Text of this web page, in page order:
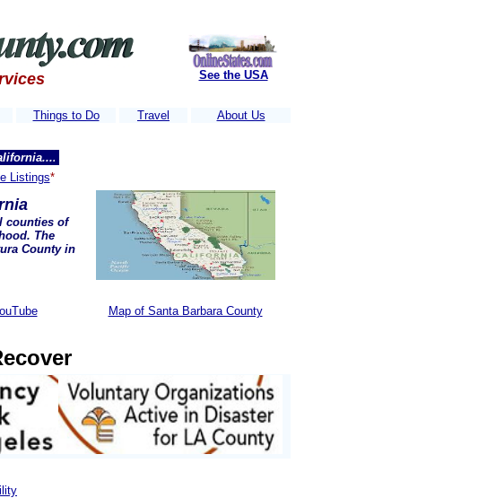
See the USA
Things to Do Travel About Us
websites get thousands of visitors each week.....
Listings*
counties of
The
Countyin
Map of Santa Barbara County